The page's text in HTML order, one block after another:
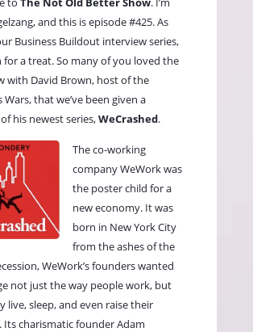
and this is episode #425. As
Business Buildout interview series,
for a treat. So many of you loved the
with David Brown, host of the
Wars, that we’ve been given a
his newest series,WeCrashed.
The co-working
company WeWork was
the poster child for a
new economy. It was
born in New York City
from the ashes of the
WeWork’s founders wanted
not just the way people work, but
live, sleep, and even raise their
Its charismatic founder Adam